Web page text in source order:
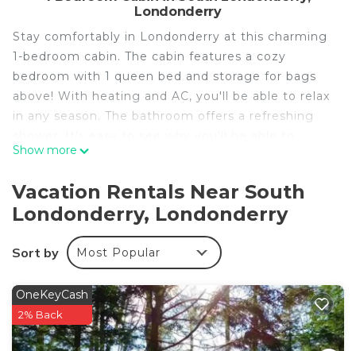
Londonderry
Stay comfortably in Londonderry at this charming
1-bedroom cabin. The cabin features a cozy
bedroom with 1 queen bed and storage for bags
above! With heating and AC, you'll be able to relax
in any season. The bathroom offers a refreshing
unwind at our place.
popular rentals!
THANKS SO MUCH FOR CHECKING OUT BENT
APPLE FARM!! WE THINK YOU WILL LOVE IT
HERE…YOU ARE NOW PART OF THE FAMILY…
Wood, wood & more wood! It’s calming, and
comfortable and very close to the mountain! The
hot tub is literally 2O yards away and looks out on
Show more
Vacation Rentals Near South
Londonderry, Londonderry
Sort by Most Popular
OneKeyCash
2% Back